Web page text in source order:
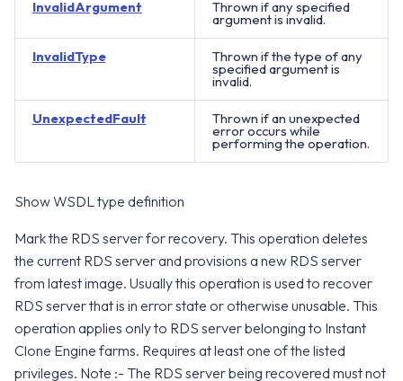
InvalidArgument Thrown if any specified
argument is invalid.
InvalidType Thrown if the type of any
specified argument is
invalid.
UnexpectedFault Thrown if an unexpected
error occurs while
performing the operation.
Show WSDL type definition
Mark the RDS server for recovery. This operation deletes
the current RDS server and provisions a new RDS server
from latest image. Usually this operation is used to recover
RDS server that is in error state or otherwise unusable. This
operation applies only to RDS server belonging to Instant
Clone Engine farms. Requires at least one of the listed
privileges. Note :- The RDS server being recovered must not